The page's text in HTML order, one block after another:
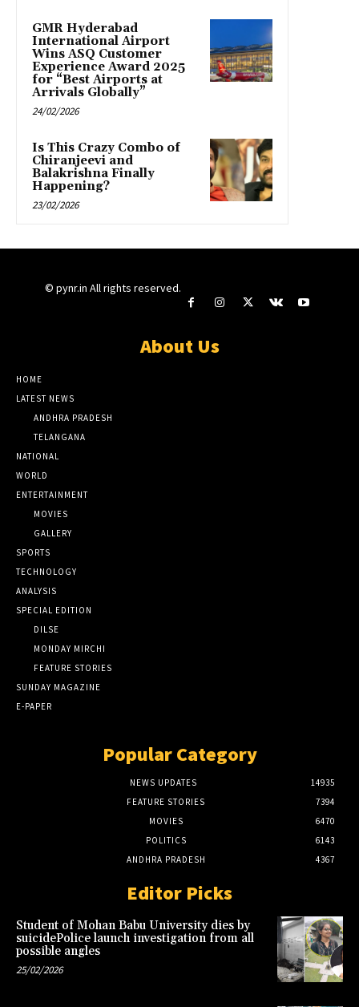
GMR Hyderabad
International Airport
Wins ASQ Customer
Experience Award 2025
for “Best Airports at
Arrivals Globally”
24/02/2026
Is This Crazy Combo of
Chiranjeevi and
Balakrishna Finally
Happening?
23/02/2026
© pynr.in All rights reserved.
About Us
HOME
LATEST NEWS
ANDHRA PRADESH
TELANGANA
NATIONAL
WORLD
ENTERTAINMENT
MOVIES
GALLERY
SPORTS
TECHNOLOGY
ANALYSIS
SPECIAL EDITION
DILSE
MONDAY MIRCHI
FEATURE STORIES
SUNDAY MAGAZINE
E-PAPER
Popular Category
NEWS UPDATES
14935
FEATURE STORIES
7394
MOVIES
6470
POLITICS
6143
ANDHRA PRADESH
4367
Editor Picks
Student of Mohan Babu University dies by
suicidePolice launch investigation from all
possible angles
25/02/2026